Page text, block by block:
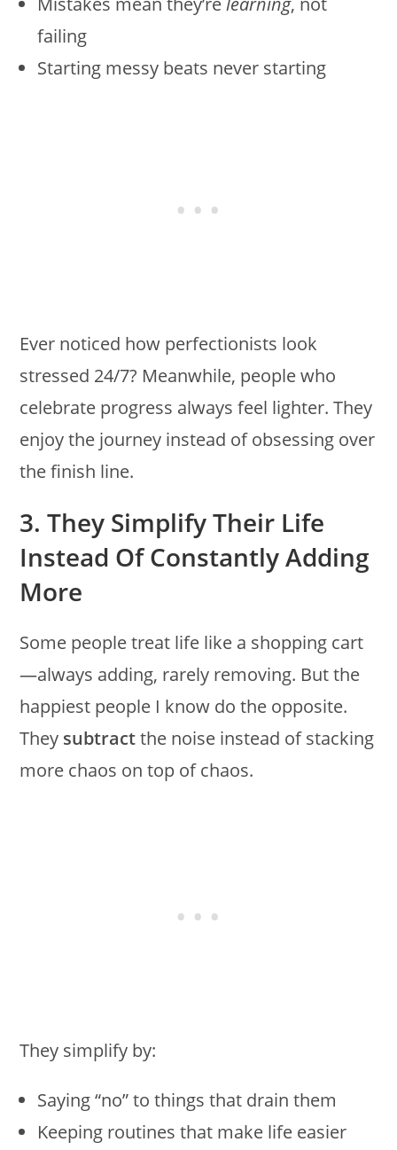
failing
Starting messy beats never starting
Ever noticed how perfectionists look
stressed 24/7? Meanwhile, people who
celebrate progress always feel lighter. They
enjoy the journey instead of obsessing over
the finish line.
3. They Simplify Their Life
Instead Of Constantly Adding
More
Some people treat life like a shopping cart
—always adding, rarely removing. But the
happiest people I know do the opposite.
They subtractthe noise instead of stacking
more chaos on top of chaos.
They simplify by:
Saying “no” to things that drain them
Keeping routines that make life easier